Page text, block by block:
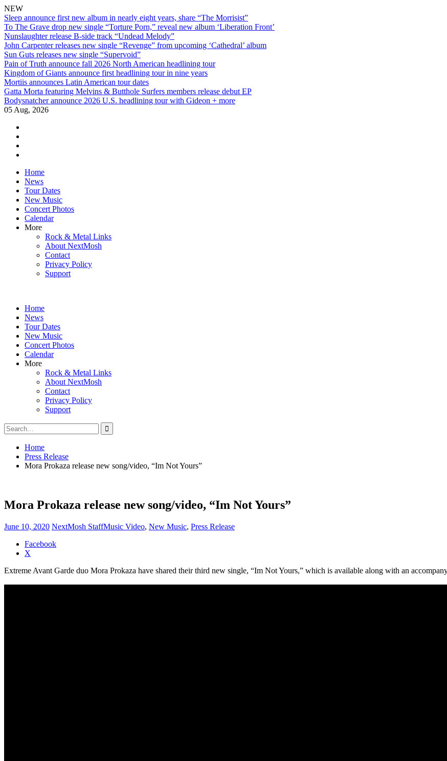
NEW
Sleep announce first new album in nearly eight years, share “The Morrisist”
To The Grave drop new single “Torture Porn,” reveal new album ‘Liberation Front’
Nunslaughter release B-side track “Undead Melody”
John Carpenter releases new single “Revenge” from upcoming ‘Cathedral’ album
Sun Guts releases new single “Supervoid”
Pain of Truth announce fall 2026 North American headlining tour
Kingdom of Giants announce first headlining tour in nine years
Mortiis announces Latin American tour dates
Gatta Morta featuring Melvins & Butthole Surfers members release debut EP
Bodysnatcher announce 2026 U.S. headlining tour with Gideon + more
05 Aug, 2026
Skip
content
Home
News
Tour Dates
New Music
Concert Photos
Calendar
More
Rock & Metal Links
About NextMosh
Contact
Privacy Policy
Support
Home
News
Tour Dates
New Music
Concert Photos
Calendar
More
Rock & Metal Links
About NextMosh
Contact
Privacy Policy
Support
Search
for:
Home
Press Release
Mora Prokaza release new song/video, “Im Not Yours”
Mora Prokaza release new song/video, “Im Not Yours”
June 10, 2020 NextMosh StaffMusic Video, New Music, Press Release
Share
"Mora
Facebook
X
Extreme Avant Garde duo Mora Prokaza have shared their third new single, “Im Not Yours,” which is available along with an